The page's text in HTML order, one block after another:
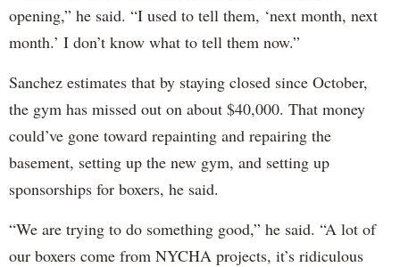
opening,” he said. “I used to tell them, ‘next month, next
month.’ I don’t know what to tell them now.”
Sanchez estimates that by staying closed since October,
the gym has missed out on about $40,000. That money
could’ve gone toward repainting and repairing the
basement, setting up the new gym, and setting up
sponsorships for boxers, he said.
“We are trying to do something good,” he said. “A lot of
our boxers come from NYCHA projects, it’s ridiculous